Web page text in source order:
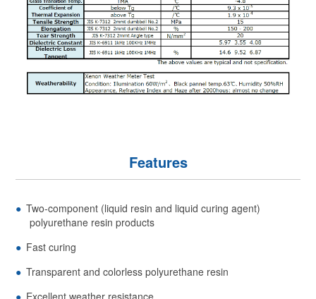
Features
Two-component (liquid resin and liquid curing agent)
polyurethane resin products
Fast curing
Transparent and colorless polyurethane resin
Excellent weather resistance